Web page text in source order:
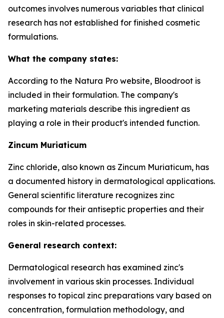
outcomes involves numerous variables that clinical
research has not established for finished cosmetic
formulations.
What the company states:
According to the Natura Pro website, Bloodroot is
included in their formulation. The company's
marketing materials describe this ingredient as
playing a role in their product's intended function.
Zincum Muriaticum
Zinc chloride, also known as Zincum Muriaticum, has
a documented history in dermatological applications.
General scientific literature recognizes zinc
compounds for their antiseptic properties and their
roles in skin-related processes.
General research context:
Dermatological research has examined zinc's
involvement in various skin processes. Individual
responses to topical zinc preparations vary based on
concentration, formulation methodology, and